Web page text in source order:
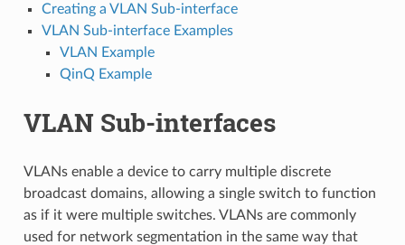
Creating a VLAN Sub-interface
VLAN Sub-interface Examples
VLAN Example
QinQ Example
VLAN Sub-interfaces
VLANs enable a device to carry multiple discrete
broadcast domains, allowing a single switch to function
as if it were multiple switches. VLANs are commonly
used for network segmentation in the same way that